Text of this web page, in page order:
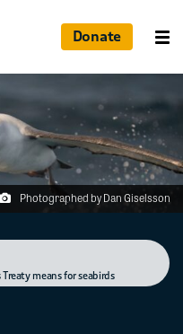
Donate
Photographed by Dan Giselsson
means for seabirds